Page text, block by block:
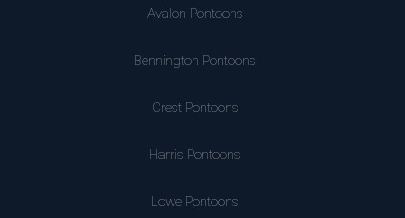
Avalon Pontoons
Bennington Pontoons
Crest Pontoons
Harris Pontoons
Lowe Pontoons